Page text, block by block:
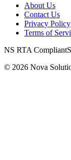
About Us
Contact Us
Privacy Policy
Terms of
NS RTA Compliant
© 2026 Nova